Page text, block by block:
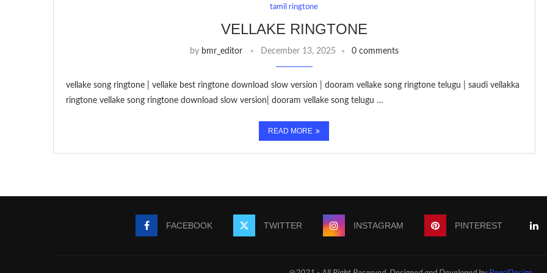
tamil ringtone
VELLAKE RINGTONE
by bmr_editor December 13, 2025 0 comments
vellake song ringtone | vellake best ringtone download slow version | dooram vellake song ringtone telugu | saudi vellakka
ringtone vellake song ringtone download slow version| dooram vellake song telugu …
READ MORE
FACEBOOK TWITTER INSTAGRAM PINTEREST